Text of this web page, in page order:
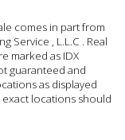
comes in part from
Service , L.L.C . Real
marked as IDX
guaranteed and
as displayed
locations should